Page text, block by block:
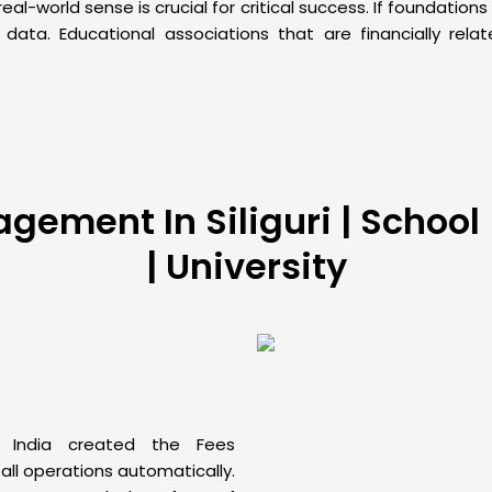
world sense is crucial for critical success. If
Educational associations that are financially
In Siliguri |
| University
created the Fees
operations automatically.